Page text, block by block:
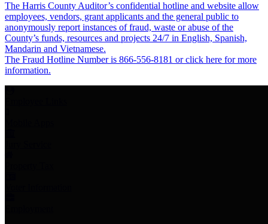
The Harris County Auditor’s confidential hotline and website allow
employees, vendors, grant applicants and the general public to
anonymously report instances of fraud, waste or abuse of the
County’s funds, resources and projects 24/7 in English, Spanish,
Mandarin and Vietnamese.
The Fraud Hotline Number is 866-556-8181 or click here for more
information.